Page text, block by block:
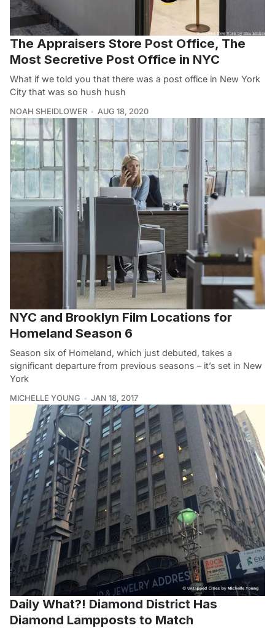
The Appraisers Store Post Office, The
Most Secretive Post Office in NYC
What if we told you that there was a post office in New York
City that was so hush hush
NOAH SHEIDLOWER AUG 18, 2020
NYC and Brooklyn Film Locations for
Homeland Season 6
Season six of Homeland, which just debuted, takes a
significant departure from previous seasons – it’s set in New
York
MICHELLE YOUNG JAN 18, 2017
Daily What?! Diamond District Has
Diamond Lampposts to Match